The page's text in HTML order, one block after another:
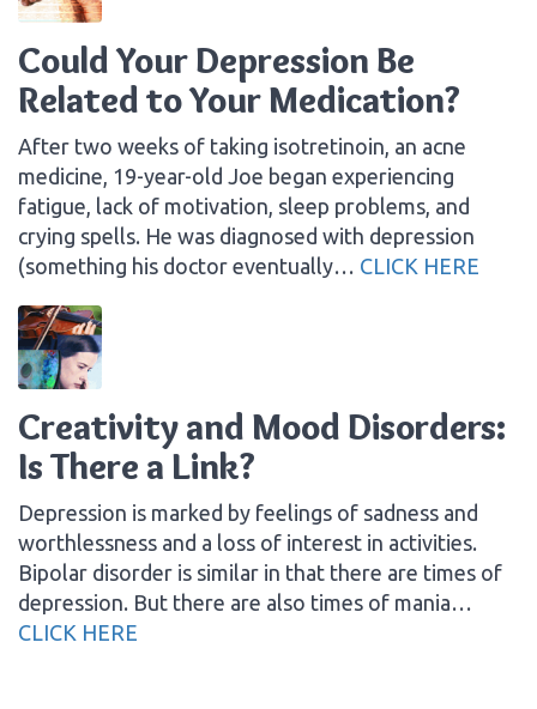
Could Your Depression Be
Related to Your Medication?
After two weeks of taking isotretinoin, an acne
medicine, 19-year-old Joe began experiencing
fatigue, lack of motivation, sleep problems, and
crying spells. He was diagnosed with depression
(something his doctor eventually… CLICK HERE
Creativity and Mood Disorders:
Is There a Link?
Depression is marked by feelings of sadness and
worthlessness and a loss of interest in activities.
Bipolar disorder is similar in that there are times of
depression. But there are also times of mania…
CLICK HERE